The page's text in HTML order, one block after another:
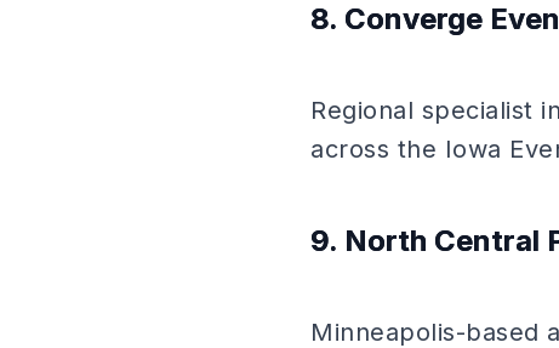
8. Converge
Regional specialist
across the Iowa
9. North Central
Minneapolis-based